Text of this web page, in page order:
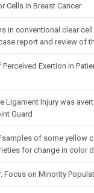
Cells in Breast Cancer
in conventional clear cell
report and review of
Exertion in
Ligament Injury was
Guard
samples of some yellow
for change in color
Focus on Minority